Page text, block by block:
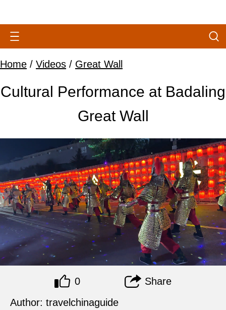
Home / Videos / Great Wall
Cultural Performance at Badaling
Great Wall
Author: travelchinaguide
0 Share